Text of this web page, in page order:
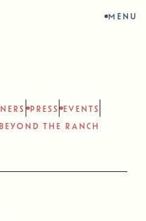
MENU
PRESS EVENTS
THE RANCH